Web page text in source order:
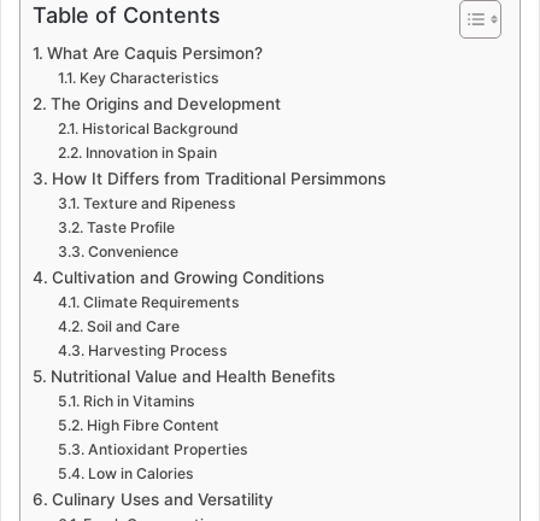
Table of Contents
What Are Caquis Persimon?
Key Characteristics
The Origins and Development
Historical Background
Innovation in Spain
How It Differs from Traditional Persimmons
Texture and Ripeness
Taste Profile
Convenience
Cultivation and Growing Conditions
Climate Requirements
Soil and Care
Harvesting Process
Nutritional Value and Health Benefits
Rich in Vitamins
High Fibre Content
Antioxidant Properties
Low in Calories
Culinary Uses and Versatility